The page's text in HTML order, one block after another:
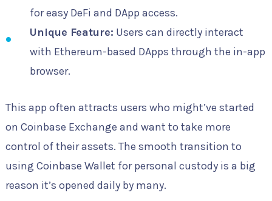
for easy DeFi and DApp access.
Unique Feature: Users can directly interact
with Ethereum-based DApps through the in-app
browser.
This app often attracts users who might’ve started
on Coinbase Exchange and want to take more
control of their assets. The smooth transition to
using Coinbase Wallet for personal custody is a big
reason it’s opened daily by many.